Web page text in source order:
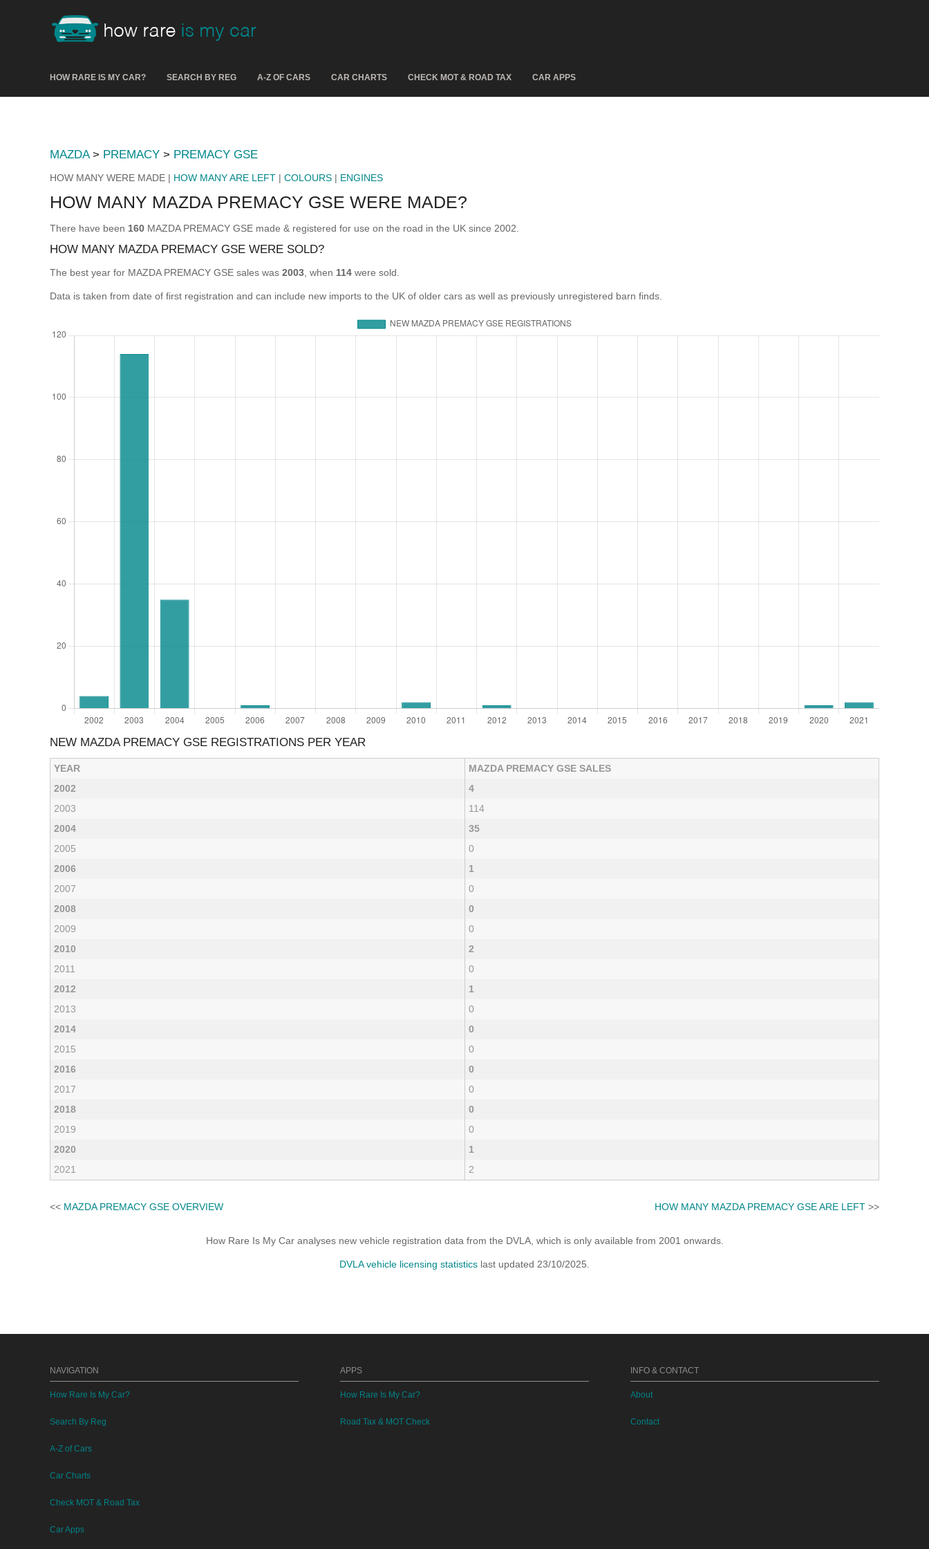
HOW RARE IS MY CAR? SEARCH BY REG A-Z OF CARS CAR CHARTS CHECK MOT & ROAD TAX CAR APPS
MAZDA> PREMACY > PREMACY GSE
HOW MANY WERE MADE | HOW MANY ARE LEFT | COLOURS | ENGINES
HOW MANY MAZDA PREMACY GSE WERE MADE?
There have been 160 MAZDA PREMACY GSE made & registered for use on the road in the UK since 2002.
HOW MANY MAZDA PREMACY GSE WERE SOLD?
The best year for MAZDA PREMACY GSE sales was 2003 , when 114 were sold.
Data is taken from date of first registration and can include new imports to the UK of older cars as well as previously unregistered barn finds.
NEW MAZDA PREMACY GSE REGISTRATIONS PER YEAR
YEAR
MAZDA PREMACY GSE SALES
2002
4
2003
114
2004
35
2005
0
2006
1
2007
0
2008
0
2009
0
2010
2
2011
0
2012
1
2013
0
2014
0
2015
0
2016
0
2017
0
2018
0
2019
0
2020
1
2021
2
<< MAZDA PREMACY GSE OVERVIEW HOW MANY MAZDA PREMACY GSE ARE LEFT >>
How Rare Is My Car analyses new vehicle registration data from the DVLA, which is only available from 2001 onwards.
DVLA vehicle licensing statistics last updated 23/10/2025.
NAVIGATION
How Rare Is My Car?
Search By Reg
A-Z of Cars
Car Charts
Check MOT & Road Tax
Car Apps
APPS
How Rare Is My Car?
Road Tax & MOT Check
INFO & CONTACT
About
Contact